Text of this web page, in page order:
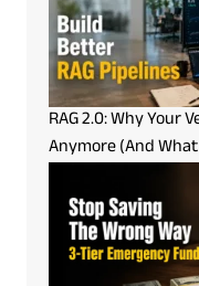
RAG 2.0: Why Your
Anymore (And